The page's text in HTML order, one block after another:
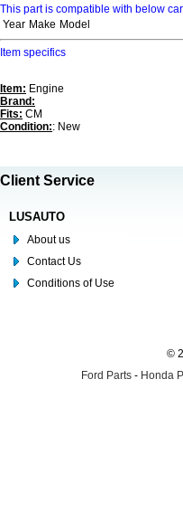
This part is compatible with below
Year Make Model
Item specifics
Item: Engine
Brand:
Fits: CM
Condition:: New
Client Service
LUSAUTO
About us
Contact Us
Conditions of Use
©
Ford Parts - Honda